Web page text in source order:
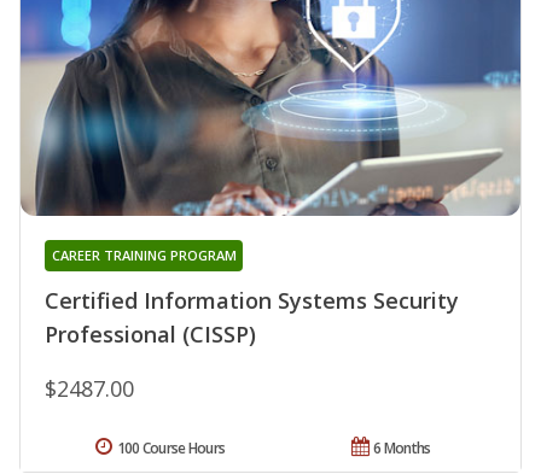
Certified Information Systems Security
Professional (CISSP)
CAREER TRAINING PROGRAM
$2487.00
6 Months
100 Course Hours